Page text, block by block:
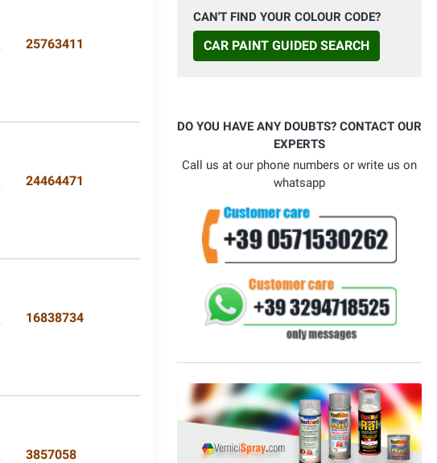
25763411
24464471
16838734
3857058
CAN'T FIND YOUR COLOUR CODE?
CAR PAINT GUIDED SEARCH
DO YOU HAVE ANY DOUBTS? CONTACT OUR
EXPERTS
Call us at our phone numbers or write us on
whatsapp